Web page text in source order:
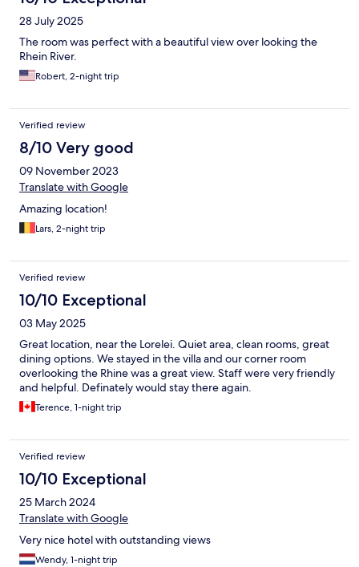
28 July 2025
The room was perfect with a beautiful view over looking the
Rhein River.
Robert, 2-night trip
Verified review
8/10 Very good
09 November 2023
Translate with Google
Amazing location!
Lars, 2-night trip
Verified review
10/10 Exceptional
03 May 2025
Great location, near the Lorelei. Quiet area, clean rooms, great
dining options. We stayed in the villa and our corner room
overlooking the Rhine was a great view. Staff were very friendly
and helpful. Definately would stay there again.
Terence, 1-night trip
Verified review
10/10 Exceptional
25 March 2024
Translate with Google
Very nice hotel with outstanding views
Wendy, 1-night trip